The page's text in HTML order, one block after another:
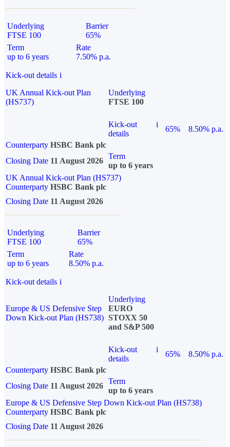
Underlying
FTSE 100
Barrier
65%
Term
up to 6 years
Rate
7.50% p.a.
Kick-out details i
UK Annual Kick-out Plan
(HS737)
Underlying
FTSE 100
Kick-out
details
i
65%
8.50% p.a.
Counterparty HSBC Bank plc
Closing Date 11 August 2026
Term
up to 6 years
UK Annual Kick-out Plan (HS737)
Counterparty HSBC Bank plc
Closing Date 11 August 2026
Underlying
FTSE 100
Barrier
65%
Term
up to 6 years
Rate
8.50% p.a.
Kick-out details i
Europe & US Defensive Step
Down Kick-out Plan (HS738)
Underlying
EURO
STOXX 50
and S&P 500
Kick-out
details
i
65%
8.50% p.a.
Counterparty HSBC Bank plc
Closing Date 11 August 2026
Term
up to 6 years
Europe & US Defensive Step Down Kick-out Plan (HS738)
Counterparty HSBC Bank plc
Closing Date 11 August 2026